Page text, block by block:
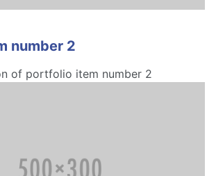
number 2
of portfolio item number 2